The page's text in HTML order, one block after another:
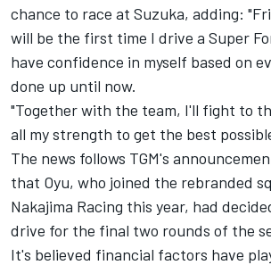
chance to race at Suzuka, adding:
will be the first time I drive a Super
have confidence in myself based on
done up until now.
"Together with the team, I'll fight to
all my strength to get the best
The news follows TGM's
that Oyu, who joined the rebranded
Nakajima Racing this year, had
drive for the final two rounds of the
It's believed financial factors have